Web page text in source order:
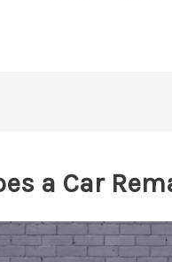
a Car